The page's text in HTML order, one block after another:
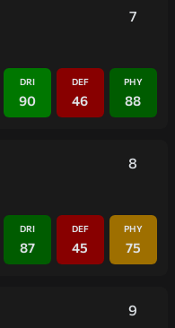
7
DRI
90
DEF
46
PHY
88
8
DRI
87
DEF
45
PHY
75
9